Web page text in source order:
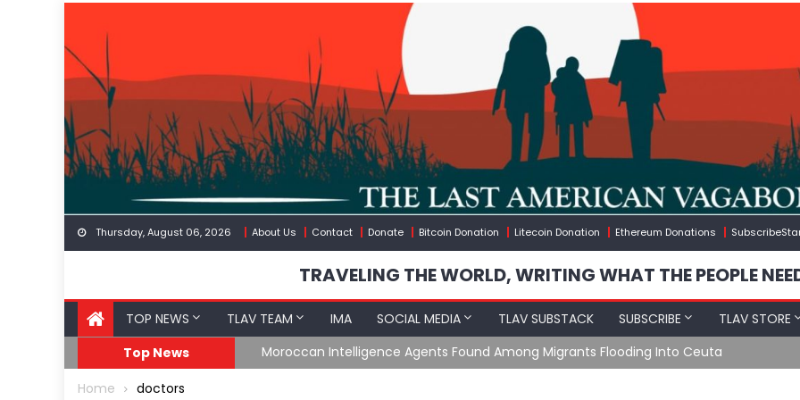
content
Thursday, August 06, 2026 About Us Contact Donate Bitcoin Donation Litecoin Donation Ethereum Donations
TRAVELING THE WORLD, WRITING WHAT THE PEOPLE
TOP NEWS TLAV TEAM IMA SOCIAL MEDIA TLAV SUBSTACK SUBSCRIBE TLAV STORE
Top News
Moroccan Intelligence Agents Found Among Migrants Flooding Into Ceuta
Home doctors